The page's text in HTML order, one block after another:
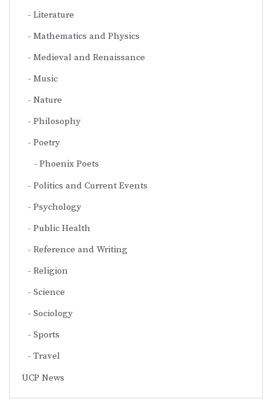
Literature
Mathematics and Physics
Medieval and Renaissance
Music
Nature
Philosophy
Poetry
Phoenix Poets
Politics and Current Events
Psychology
Public Health
Reference and Writing
Religion
Science
Sociology
Sports
Travel
UCP News